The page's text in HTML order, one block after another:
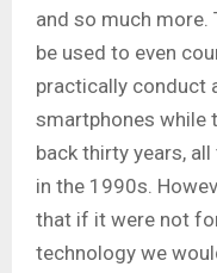
and so much more.
be used to even
practically conduct
smartphones while
back thirty years,
in the 1990s.
that if it were not
technology we